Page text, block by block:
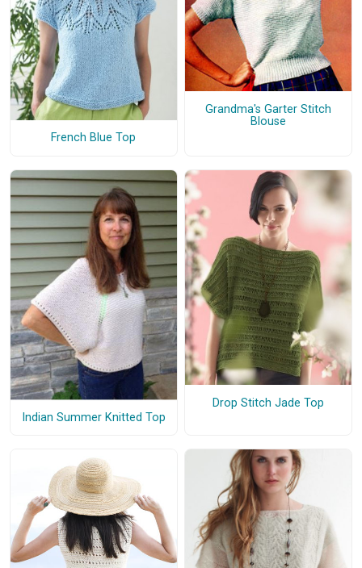
French Blue Top
Grandma's Garter Stitch
Blouse
Indian Summer Knitted Top
Drop Stitch Jade Top